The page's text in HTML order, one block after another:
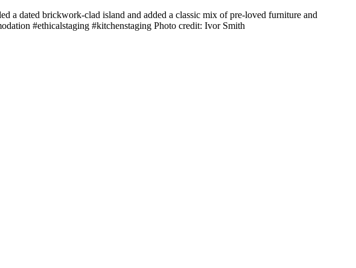
a dated brickwork-clad island and added a classic mix of pre-loved furniture and
#ethicalstaging #kitchenstaging Photo credit: Ivor Smith